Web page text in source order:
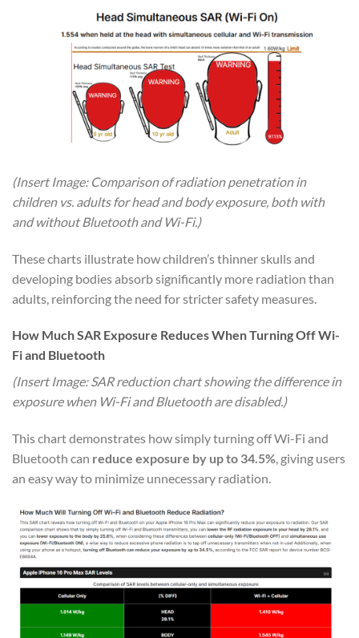
(Insert Image: Comparison of radiation penetration in
children vs. adults for head and body exposure, both with
and without Bluetooth and Wi-Fi.)
These charts illustrate how children’s thinner skulls and
developing bodies absorb significantly more radiation than
adults, reinforcing the need for stricter safety measures.
How Much SAR Exposure Reduces When Turning Off Wi-
Fi and Bluetooth
(Insert Image: SAR reduction chart showing the difference in
exposure when Wi-Fi and Bluetooth are disabled.)
This chart demonstrates how simply turning off Wi-Fi and
Bluetooth can reduce exposure by up to 34.5%, giving users
an easy way to minimize unnecessary radiation.